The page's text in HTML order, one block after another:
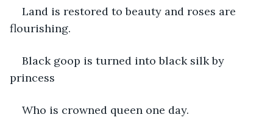
Land is restored to beauty and roses are
flourishing.
Black goop is turned into black silk by
princess
Who is crowned queen one day.